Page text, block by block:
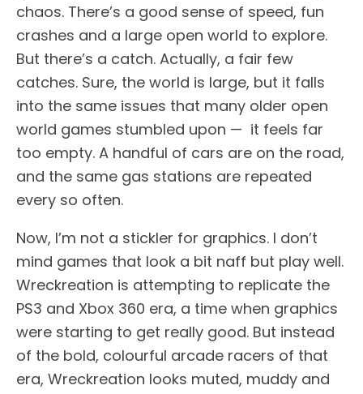
chaos. There’s a good sense of speed, fun
crashes and a large open world to explore.
But there’s a catch. Actually, a fair few
catches. Sure, the world is large, but it falls
into the same issues that many older open
world games stumbled upon — it feels far
too empty. A handful of cars are on the road,
and the same gas stations are repeated
every so often.
Now, I’m not a stickler for graphics. I don’t
mind games that look a bit naff but play well.
Wreckreation is attempting to replicate the
PS3 and Xbox 360 era, a time when graphics
were starting to get really good. But instead
of the bold, colourful arcade racers of that
era, Wreckreation looks muted, muddy and